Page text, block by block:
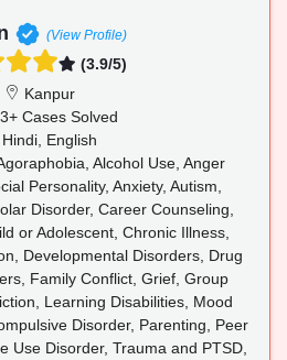
(View Profile)
(3.9/5)
Kanpur
Cases Solved
Hindi, English
Alcohol Use, Anger
Personality, Anxiety, Autism,
Disorder, Career Counseling,
or Adolescent, Chronic Illness,
Developmental Disorders, Drug
Family Conflict, Grief, Group
Learning Disabilities, Mood
Disorder, Parenting, Peer
Use Disorder, Trauma and PTSD,